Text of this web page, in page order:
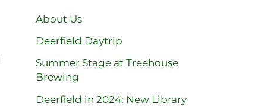
About Us
Deerfield Daytrip
Summer Stage at Treehouse
Brewing
Deerfield in 2024: New Library